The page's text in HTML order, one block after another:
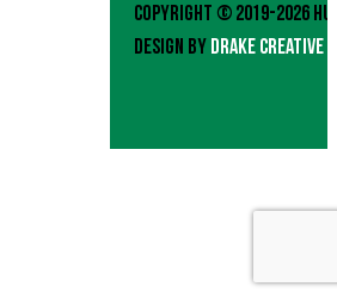
Copyright © 2019-2026
Design by Drake Creative